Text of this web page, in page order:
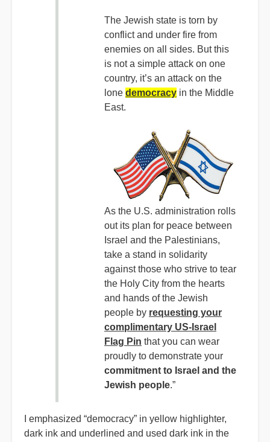
The Jewish state is torn by
conflict and under fire from
enemies on all sides. But this
is not a simple attack on one
country, it’s an attack on the
lone democracy in the Middle
East.
As the U.S. administration rolls
out its plan for peace between
Israel and the Palestinians,
take a stand in solidarity
against those who strive to tear
the Holy City from the hearts
and hands of the Jewish
people by requesting your
complimentary US-Israel
Flag Pin that you can wear
proudly to demonstrate your
commitment to Israel and the
Jewish people.”
I emphasized “democracy” in yellow highlighter,
dark ink and underlined and used dark ink in the